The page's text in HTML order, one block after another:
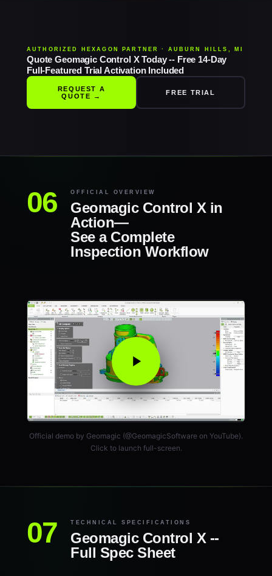
AUTHORIZED HEXAGON PARTNER · AUBURN HILLS, MI
Quote Geomagic Control X Today -- Free 14-Day
Full-Featured Trial Activation Included
REQUEST A
QUOTE →
FREE TRIAL
OFFICIAL OVERVIEW
Geomagic Control X in
Action—
See a Complete
Inspection Workflow
Official demo by Geomagic (@GeomagicSoftware on YouTube).
Click to launch full-screen.
TECHNICAL SPECIFICATIONS
Geomagic Control X --
Full Spec Sheet